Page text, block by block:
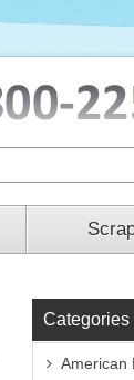
Categories
American